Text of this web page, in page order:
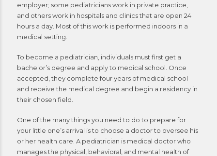
employer; some pediatricians work in private practice,
and others work in hospitals and clinics that are open 24
hours a day. Most of this work is performed indoors in a
medical setting.
To become a pediatrician, individuals must first get a
bachelor’s degree and apply to medical school. Once
accepted, they complete four years of medical school
and receive the medical degree and begin a residency in
their chosen field.
One of the many things you need to do to prepare for
your little one’s arrival is to choose a doctor to oversee his
or her health care. A pediatrician is medical doctor who
manages the physical, behavioral, and mental health of